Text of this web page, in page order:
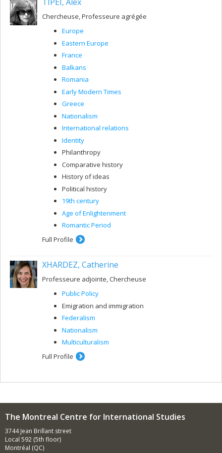
also underpins my current research project, an
exploration of the entangled history of Canadian
development assistance after 1945 and Indigenous-
Canadian relations.
investigation have been Quebec, Canada,
francophonie, France between the two world wars and
post-1968, and the " small nations " of western and
central Europe.
Chercheuse, Professeure agrégée
Europe
Eastern Europe
France
Balkans
Romania
Early Modern Times
Greece
Nationalism
International relations
Identity
Philanthropy
Comparative history
History of ideas
Political history
19th century
Age of Enlightenment
Romantic Period
Full Profile
XHARDEZ, Catherine
Professeure adjointe, Chercheuse
Public Policy
Emigration and immigration
Federalism
Nationalism
Multiculturalism
Full Profile
The Montreal Centre for International Studies
3744 Jean Brillant street
Local 592 (5th floor)
Montréal (QC)